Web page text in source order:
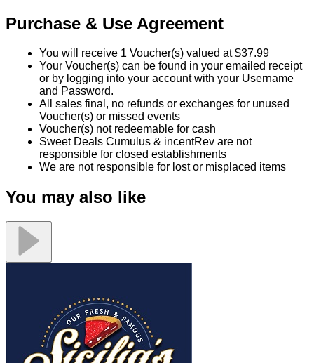
Purchase & Use Agreement
You will receive 1 Voucher(s) valued at $37.99
Your Voucher(s) can be found in your emailed receipt
or by logging into your account with your Username
and Password.
All sales final, no refunds or exchanges for unused
Voucher(s) or missed events
Voucher(s) not redeemable for cash
Sweet Deals Cumulus & incentRev are not
responsible for closed establishments
We are not responsible for lost or misplaced items
You may also like